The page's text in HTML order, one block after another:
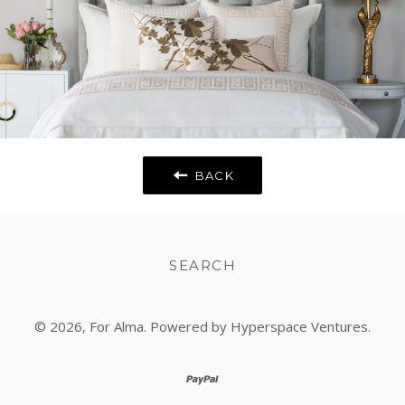
BACK
SEARCH
© 2026, For Alma. Powered by Hyperspace Ventures.
paypal